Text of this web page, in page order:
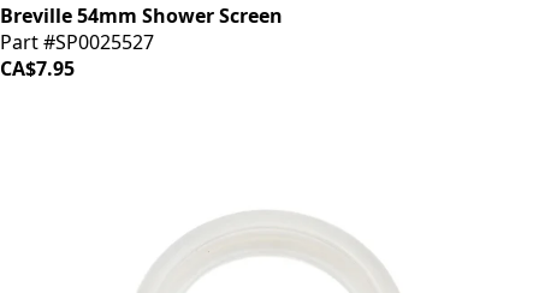
Breville 54mm Shower Screen
Part #SP0025527
CA$7.95